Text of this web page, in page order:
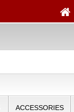
ACCESSORIES